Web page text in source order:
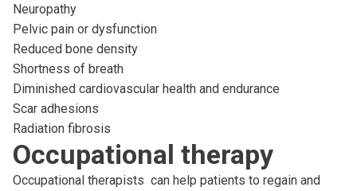
Neuropathy
Pelvic pain or dysfunction
Reduced bone density
Shortness of breath
Diminished cardiovascular health and endurance
Scar adhesions
Radiation fibrosis
Occupational therapy
Occupational therapists can help patients to regain and